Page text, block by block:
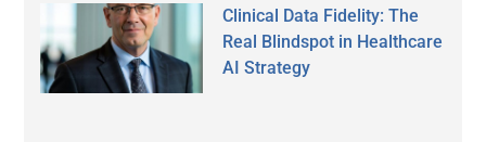
Clinical Data Fidelity: The
Real Blindspot in Healthcare
AI Strategy